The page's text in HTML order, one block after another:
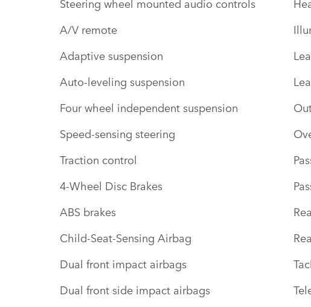
Steering wheel mounted audio controls
A/V remote
Adaptive suspension
Auto-leveling suspension
Four wheel independent suspension
Speed-sensing steering
Traction control
4-Wheel Disc Brakes
ABS brakes
Child-Seat-Sensing Airbag
Dual front impact airbags
Dual front side impact airbags